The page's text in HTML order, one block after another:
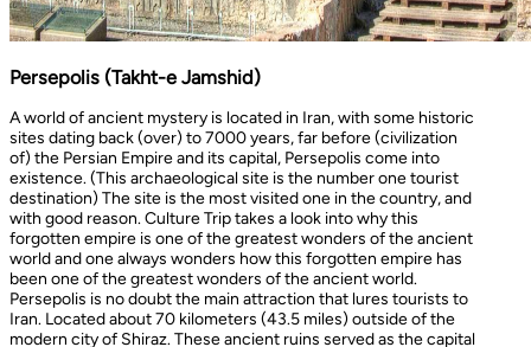
Persepolis (Takht-e Jamshid)
A world of ancient mystery is located in Iran, with some historic
sites dating back (over) to 7000 years, far before (civilization
of) the Persian Empire and its capital, Persepolis come into
existence. (This archaeological site is the number one tourist
destination) The site is the most visited one in the country, and
with good reason. Culture Trip takes a look into why this
forgotten empire is one of the greatest wonders of the ancient
world and one always wonders how this forgotten empire has
been one of the greatest wonders of the ancient world.
Persepolis is no doubt the main attraction that lures tourists to
Iran. Located about 70 kilometers (43.5 miles) outside of the
modern city of Shiraz. These ancient ruins served as the capital